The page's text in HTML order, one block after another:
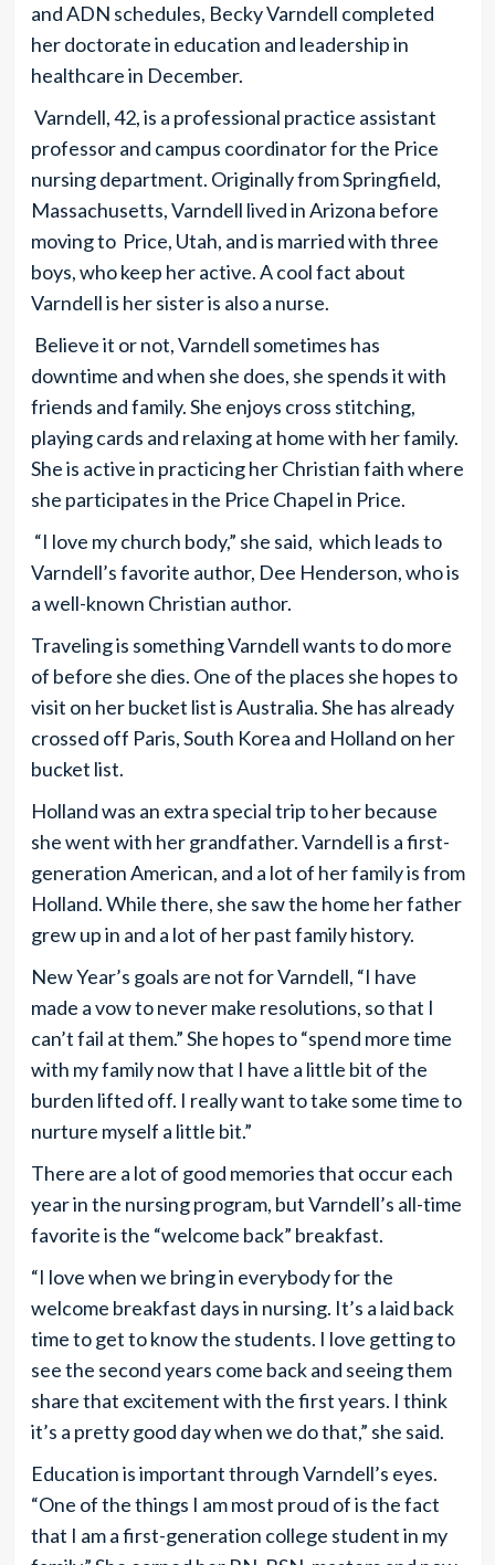
and ADN schedules, Becky Varndell completed
her doctorate in education and leadership in
healthcare in December.
Varndell, 42, is a professional practice assistant
professor and campus coordinator for the Price
nursing department. Originally from Springfield,
Massachusetts, Varndell lived in Arizona before
moving to Price, Utah, and is married with three
boys, who keep her active. A cool fact about
Varndell is her sister is also a nurse.
Believe it or not, Varndell sometimes has
downtime and when she does, she spends it with
friends and family. She enjoys cross stitching,
playing cards and relaxing at home with her family.
She is active in practicing her Christian faith where
she participates in the Price Chapel in Price.
“I love my church body,” she said, which leads to
Varndell’s favorite author, Dee Henderson, who is
a well-known Christian author.
Traveling is something Varndell wants to do more
of before she dies. One of the places she hopes to
visit on her bucket list is Australia. She has already
crossed off Paris, South Korea and Holland on her
bucket list.
Holland was an extra special trip to her because
she went with her grandfather. Varndell is a first-
generation American, and a lot of her family is from
Holland. While there, she saw the home her father
grew up in and a lot of her past family history.
New Year’s goals are not for Varndell, “I have
made a vow to never make resolutions, so that I
can’t fail at them.” She hopes to “spend more time
with my family now that I have a little bit of the
burden lifted off. I really want to take some time to
nurture myself a little bit.”
There are a lot of good memories that occur each
year in the nursing program, but Varndell’s all-time
favorite is the “welcome back” breakfast.
“I love when we bring in everybody for the
welcome breakfast days in nursing. It’s a laid back
time to get to know the students. I love getting to
see the second years come back and seeing them
share that excitement with the first years. I think
it’s a pretty good day when we do that,” she said.
Education is important through Varndell’s eyes.
“One of the things I am most proud of is the fact
that I am a first-generation college student in my